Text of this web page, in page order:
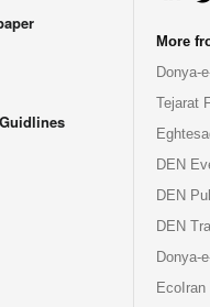
More
Donya-
Tejarat
DEN
DEN
DEN
Donya-
EcoIran